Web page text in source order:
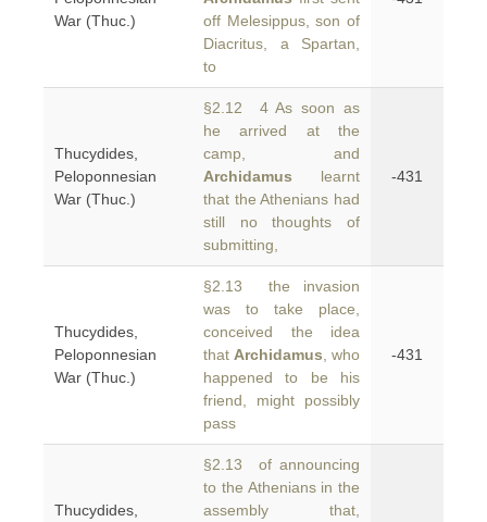
War (Thuc.)
off Melesippus, son of
Diacritus, a Spartan,
to
Thucydides,
Peloponnesian
War (Thuc.)
§2.12 4 As soon as
he arrived at the
camp, and
Archidamus learnt
that the Athenians had
still no thoughts of
submitting,
-431
Thucydides,
Peloponnesian
War (Thuc.)
§2.13 the invasion
was to take place,
conceived the idea
that Archidamus , who
happened to be his
friend, might possibly
pass
-431
Thucydides,
§2.13 of announcing
to the Athenians in the
assembly that,